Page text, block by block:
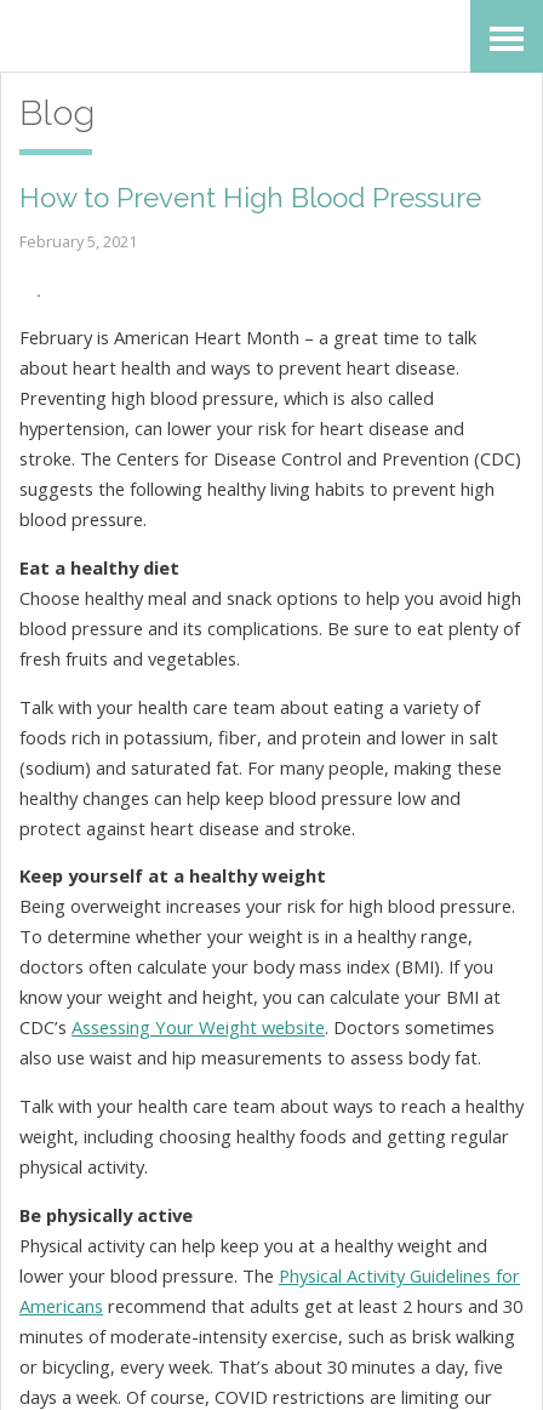
Skip
content
Accessibility
Blog
How to Prevent High Blood Pressure
February 5, 2021
February is American Heart Month – a great time to talk
about heart health and ways to prevent heart disease.
Preventing high blood pressure, which is also called
hypertension, can lower your risk for heart disease and
stroke. The Centers for Disease Control and Prevention (CDC)
suggests the following healthy living habits to prevent high
blood pressure.
Eat a healthy diet
Choose healthy meal and snack options to help you avoid high
blood pressure and its complications. Be sure to eat plenty of
fresh fruits and vegetables.
Talk with your health care team about eating a variety of
foods rich in potassium, fiber, and protein and lower in salt
(sodium) and saturated fat. For many people, making these
healthy changes can help keep blood pressure low and
protect against heart disease and stroke.
Keep yourself at a healthy weight
Being overweight increases your risk for high blood pressure.
To determine whether your weight is in a healthy range,
doctors often calculate your body mass index (BMI). If you
know your weight and height, you can calculate your BMI at
CDC’s Assessing Your Weight website. Doctors sometimes
also use waist and hip measurements to assess body fat.
Talk with your health care team about ways to reach a healthy
weight, including choosing healthy foods and getting regular
physical activity.
Be physically active
Physical activity can help keep you at a healthy weight and
lower your blood pressure. The Physical Activity Guidelines for
Americans recommend that adults get at least 2 hours and 30
minutes of moderate-intensity exercise, such as brisk walking
or bicycling, every week. That’s about 30 minutes a day, five
days a week. Of course, COVID restrictions are limiting our